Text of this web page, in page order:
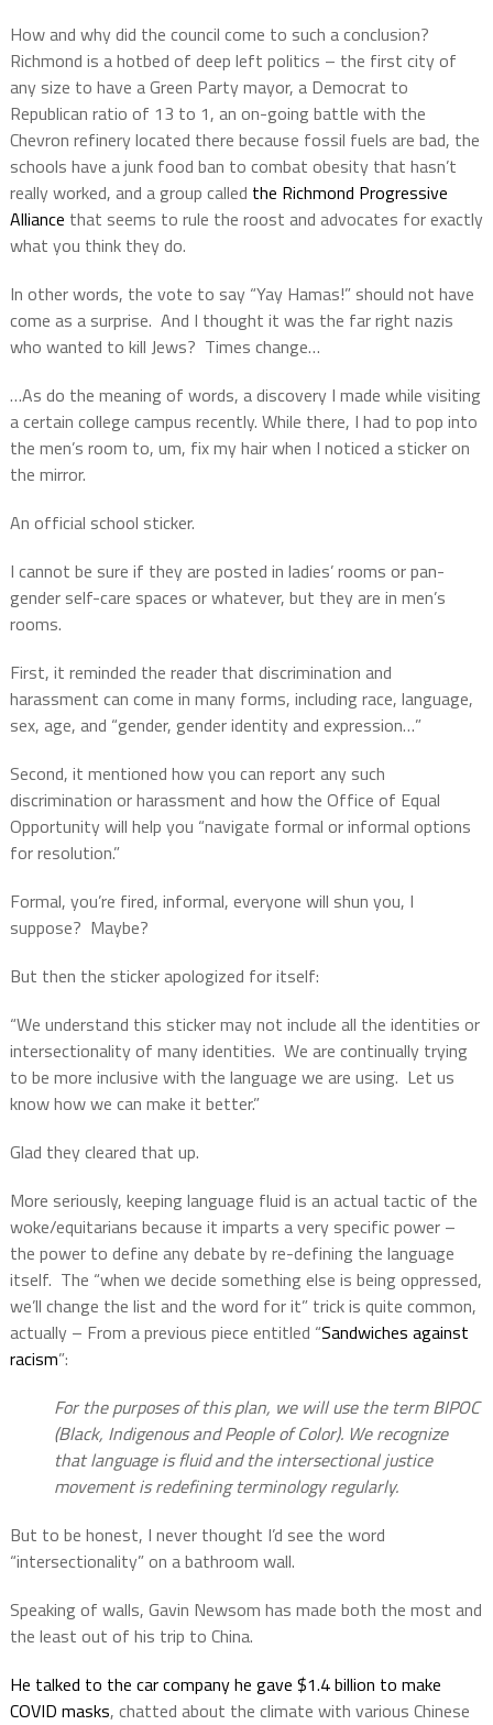
How and why did the council come to such a conclusion?
Richmond is a hotbed of deep left politics – the first city of
any size to have a Green Party mayor, a Democrat to
Republican ratio of 13 to 1, an on-going battle with the
Chevron refinery located there because fossil fuels are bad, the
schools have a junk food ban to combat obesity that hasn’t
really worked, and a group called the Richmond Progressive
Alliance that seems to rule the roost and advocates for exactly
what you think they do.
In other words, the vote to say “Yay Hamas!” should not have
come as a surprise. And I thought it was the far right nazis
who wanted to kill Jews? Times change…
…As do the meaning of words, a discovery I made while visiting
a certain college campus recently. While there, I had to pop into
the men’s room to, um, fix my hair when I noticed a sticker on
the mirror.
An official school sticker.
I cannot be sure if they are posted in ladies’ rooms or pan-
gender self-care spaces or whatever, but they are in men’s
rooms.
First, it reminded the reader that discrimination and
harassment can come in many forms, including race, language,
sex, age, and “gender, gender identity and expression…”
Second, it mentioned how you can report any such
discrimination or harassment and how the Office of Equal
Opportunity will help you “navigate formal or informal options
for resolution.”
Formal, you’re fired, informal, everyone will shun you, I
suppose? Maybe?
But then the sticker apologized for itself:
“We understand this sticker may not include all the identities or
intersectionality of many identities. We are continually trying
to be more inclusive with the language we are using. Let us
know how we can make it better.”
Glad they cleared that up.
More seriously, keeping language fluid is an actual tactic of the
woke/equitarians because it imparts a very specific power –
the power to define any debate by re-defining the language
itself. The “when we decide something else is being oppressed,
we’ll change the list and the word for it” trick is quite common,
actually – From a previous piece entitled “Sandwiches against
racism”:
For the purposes of this plan, we will use the term BIPOC
(Black, Indigenous and People of Color). We recognize
that language is fluid and the intersectional justice
movement is redefining terminology regularly.
But to be honest, I never thought I’d see the word
“intersectionality” on a bathroom wall.
Speaking of walls, Gavin Newsom has made both the most and
the least out of his trip to China.
He talked to the car company he gave $1.4 billion to make
COVID masks, chatted about the climate with various Chinese